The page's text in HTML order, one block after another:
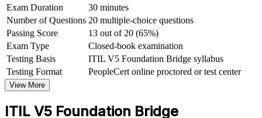
Progress towards higher ITIL 5 qualifications from a current
baseline
View Schedules
For Organizations
ITIL 5 Bridge group training helps organisations move their service
can be delivered for IT operations groups, service desks and
Exam Duration
30 minutes
Number of Questions 20 multiple-choice questions
Passing Score
13 out of 20 (65%)
Exam Type
Closed-book examination
Testing Basis
ITIL V5 Foundation Bridge syllabus
Testing Format
PeopleCert online proctored or test center
View More
ITIL V5 Foundation Bridge